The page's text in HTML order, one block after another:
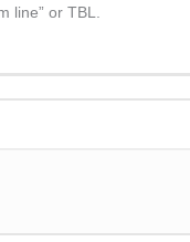
line” or TBL.